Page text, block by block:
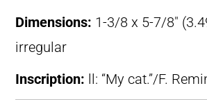
Dimensions: 1-3/8 x 5-7/8″
irregular
Inscription:
ll: “My cat.”/F.